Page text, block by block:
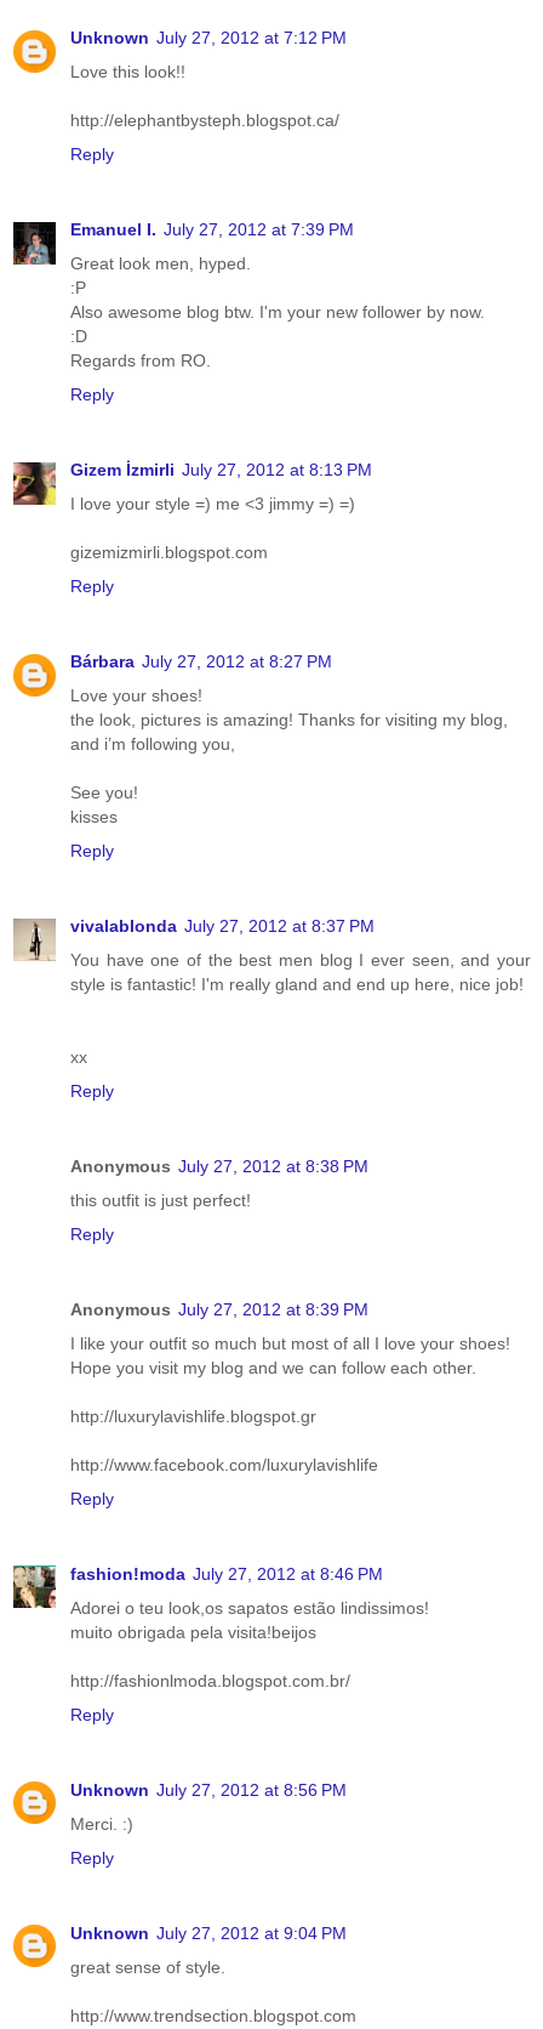
Unknown July 27, 2012 at 7:12 PM
Love this look!!
http://elephantbysteph.blogspot.ca/
Reply
Emanuel I. July 27, 2012 at 7:39 PM
Great look men, hyped.
:P
Also awesome blog btw. I'm your new follower by now.
:D
Regards from RO.
Reply
Gizem İzmirli July 27, 2012 at 8:13 PM
I love your style =) me <3 jimmy =) =)
gizemizmirli.blogspot.com
Reply
Bárbara July 27, 2012 at 8:27 PM
Love your shoes!
the look, pictures is amazing! Thanks for visiting my blog,
and i’m following you,
See you!
kisses
Reply
vivalablonda July 27, 2012 at 8:37 PM
You have one of the best men blog I ever seen, and your
style is fantastic! I'm really gland and end up here, nice job!
xx
Reply
Anonymous July 27, 2012 at 8:38 PM
this outfit is just perfect!
Reply
Anonymous July 27, 2012 at 8:39 PM
I like your outfit so much but most of all I love your shoes!
Hope you visit my blog and we can follow each other.
http://luxurylavishlife.blogspot.gr
http://www.facebook.com/luxurylavishlife
Reply
fashion!moda July 27, 2012 at 8:46 PM
Adorei o teu look,os sapatos estão lindissimos!
muito obrigada pela visita!beijos
http://fashionlmoda.blogspot.com.br/
Reply
Unknown July 27, 2012 at 8:56 PM
Merci. :)
Reply
Unknown July 27, 2012 at 9:04 PM
great sense of style.
http://www.trendsection.blogspot.com